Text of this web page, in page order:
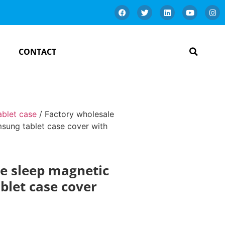
CONTACT
case / Factory wholesale
tablet case cover with
sleep magnetic
case cover